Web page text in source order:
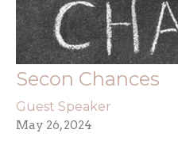
Secon Chances
Guest Speaker
May 26, 2024